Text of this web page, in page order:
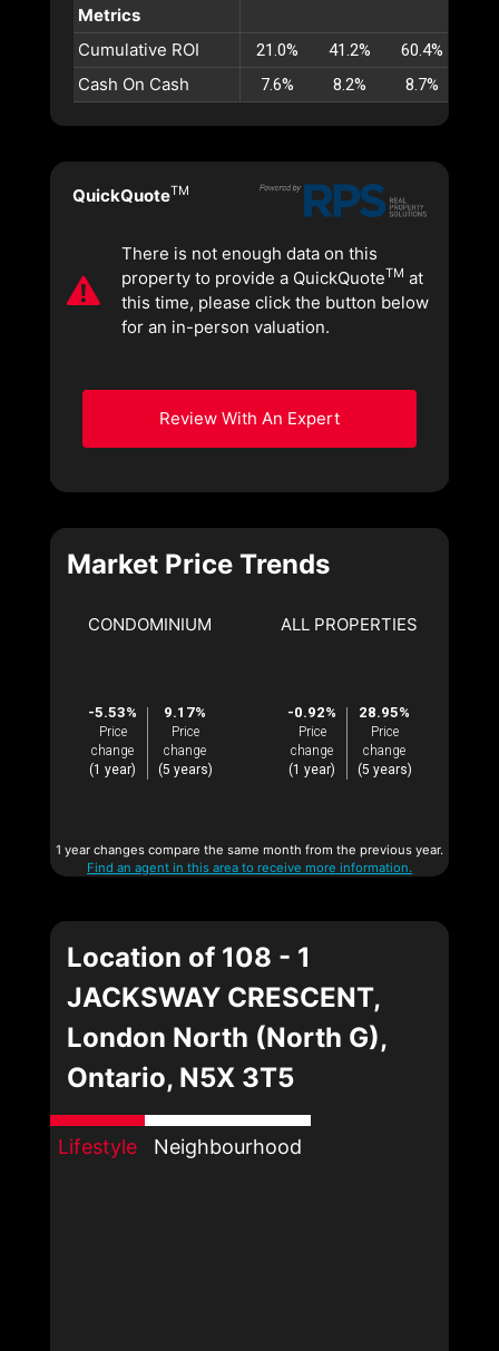
Metrics
Cumulative ROI
21.0% 41.2% 60.4%
Cash On Cash 7.6% 8.2% 8.7%
QuickQuoteTM
There is not enough data on this
property to provide a QuickQuoteTM at
this time, please click the button below
for an in-person valuation.
Review With An Expert
Market Price Trends
CONDOMINIUM
-5.53%
Price
change
(1 year)
9.17%
Price
change
(5 years)
ALL PROPERTIES
-0.92%
Price
change
(1 year)
28.95%
Price
change
(5 years)
1 year changes compare the same month from the previous year.
Find an agent in this area to receive more information.
Location of 108 - 1
JACKSWAY CRESCENT,
London North (North G),
Ontario, N5X 3T5
Lifestyle Neighbourhood